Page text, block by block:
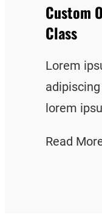
Custom
Class
Lorem
lorem
Read